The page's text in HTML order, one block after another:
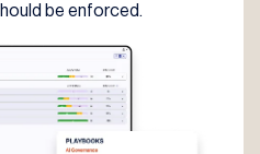
be enforced.